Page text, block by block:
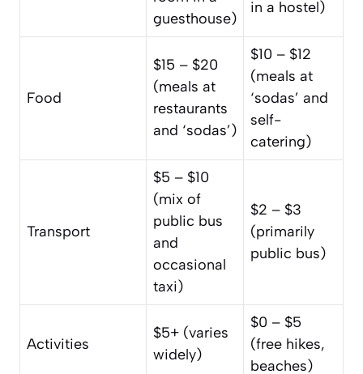
guesthouse)
in a hostel)
Food
$15 – $20
(meals at
restaurants
and ‘sodas’)
$10 – $12
(meals at
‘sodas’ and
self-
catering)
Transport
$5 – $10
(mix of
public bus
and
occasional
taxi)
$2 – $3
(primarily
public bus)
Activities
$5+ (varies
widely)
$0 – $5
(free hikes,
beaches)